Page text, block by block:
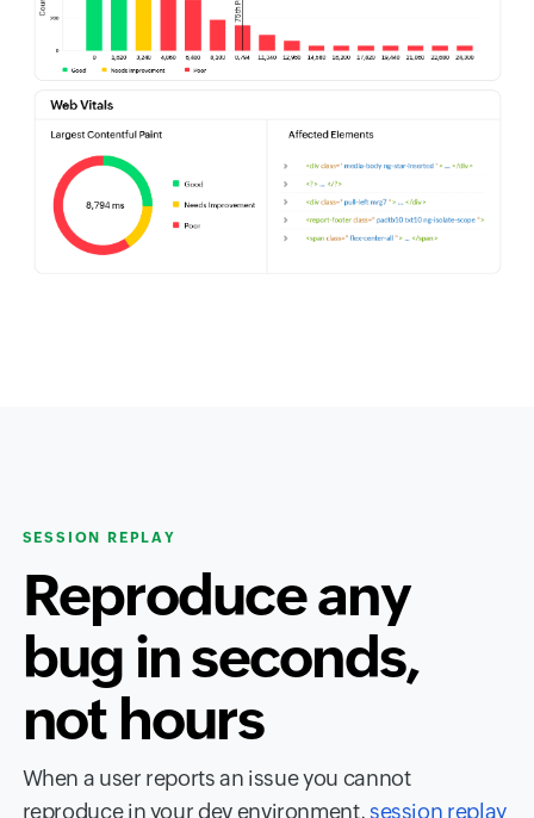
SESSION REPLAY
Reproduce any
bug in seconds,
not hours
When a user reports an issue you cannot
reproduce in your dev environment,session replay